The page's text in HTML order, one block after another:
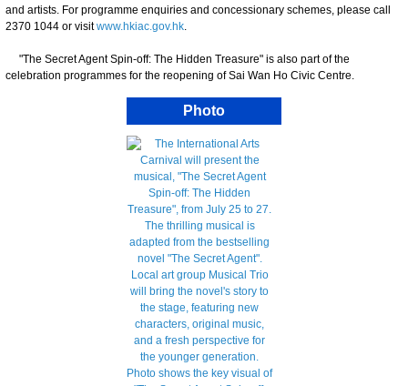
and artists. For programme enquiries and concessionary schemes, please call
2370 1044 or visitwww.hkiac.gov.hk.
"The Secret Agent Spin-off: The Hidden Treasure" is also part of the
celebration programmes for the reopening of Sai Wan Ho Civic Centre.
Photo